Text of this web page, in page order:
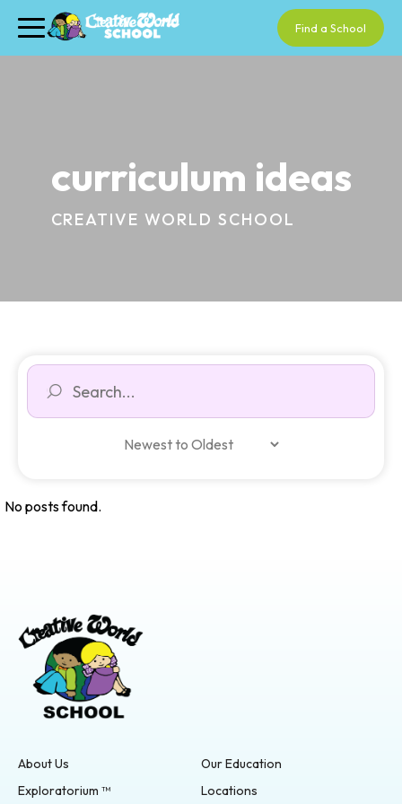
Find a School
curriculum ideas
CREATIVE WORLD SCHOOL
No posts found.
About Us
Our Education
Exploratorium ™
Locations